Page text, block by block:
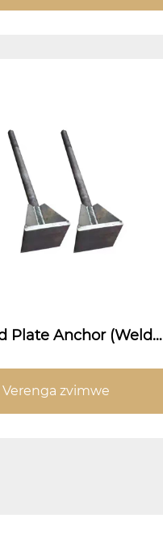
Plate Anchor (Welde
Verenga zvimwe